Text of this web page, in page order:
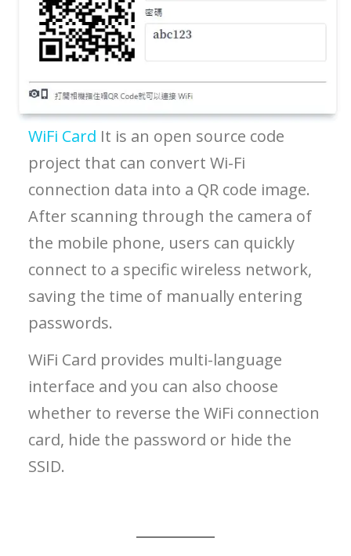
WiFi Card It is an open source code
project that can convert Wi-Fi
connection data into a QR code image.
After scanning through the camera of
the mobile phone, users can quickly
connect to a specific wireless network,
saving the time of manually entering
passwords.
WiFi Card provides multi-language
interface and you can also choose
whether to reverse the WiFi connection
card, hide the password or hide the
SSID.